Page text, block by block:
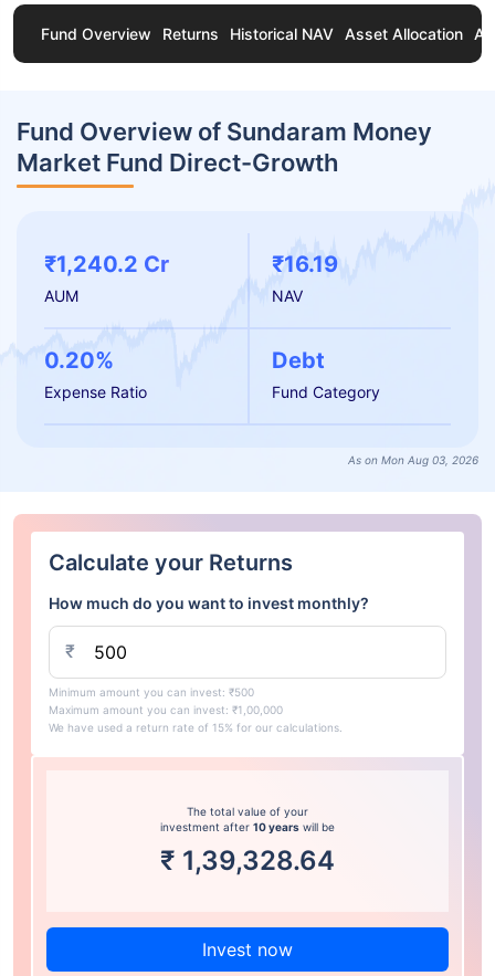
Fund Overview Returns Historical NAV Asset Allocation
Fund Overview of Sundaram Money
Market Fund Direct-Growth
₹1,240.2 Cr
AUM
₹16.19
NAV
0.20%
Expense Ratio
Debt
Fund Category
As on Mon Aug 03, 2026
Calculate your Returns
How much do you want to invest monthly?
₹
Minimum amount you can invest: ₹500
Maximum amount you can invest: ₹1,00,000
We have used a return rate of 15% for our calculations.
The total value of your
investment after 10 years will be
₹ 1,39,328.64
Invest now